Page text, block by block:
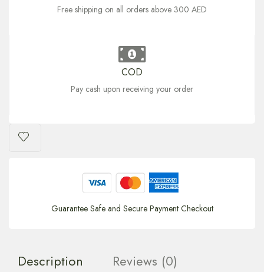
Free shipping on all orders above 300 AED
COD
Pay cash upon receiving your order
Guarantee Safe and Secure Payment Checkout
Description Reviews (0)